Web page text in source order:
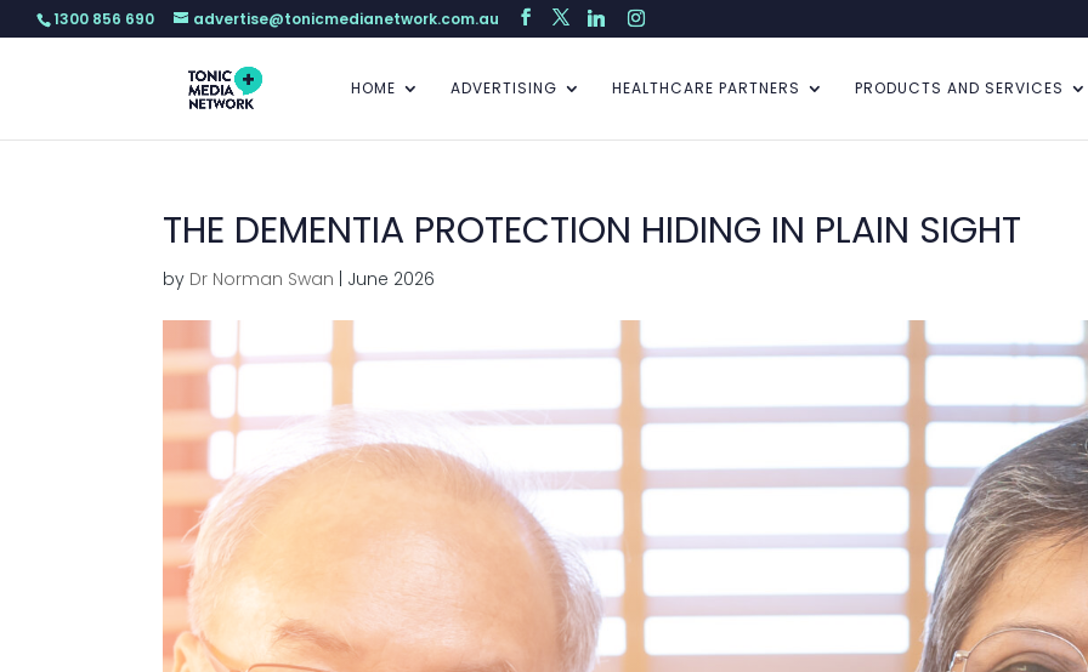
1300 856 690 advertise@tonicmedianetwork.com.au
HOME ADVERTISING HEALTHCARE PARTNERS PRODUCTS AND SERVICES
THE DEMENTIA PROTECTION HIDING IN PLAIN SIGHT
by Dr Norman Swan June 2026